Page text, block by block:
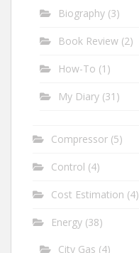
Biography (3)
Book Review (2)
How-To (1)
My Diary (31)
Compressor (5)
Control (4)
Cost Estimation (4)
Energy (38)
City Gas (4)